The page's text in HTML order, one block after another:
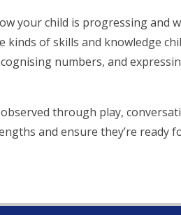
your child is progressing and
kinds of skills and knowledge
numbers, and
through play,
and ensure they’re